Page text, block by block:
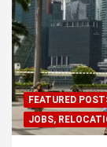
FEATURED
JOBS,